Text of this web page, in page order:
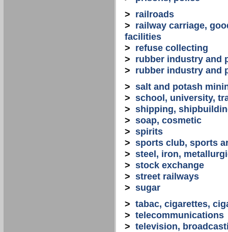
> railroads
> railway carriage,
facilities
> refuse collecting
> rubber industry and
> rubber industry and
> salt and potash
> school, university,
> shipping,
> soap, cosmetic
> spirits
> sports club, sports
> steel, iron,
> stock exchange
> street railways
> sugar
> tabac, cigarettes,
> telecommunications
> television,